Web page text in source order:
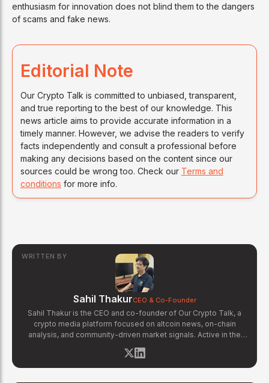
enthusiasm for innovation does not blind them to the dangers
of scams and fake news.
Editorial Note
Our Crypto Talk is committed to unbiased, transparent,
and true reporting to the best of our knowledge. This
news article aims to provide accurate information in a
timely manner. However, we advise the readers to verify
facts independently and consult a professional before
making any decisions based on the content since our
sources could be wrong too. Check our Terms and
conditions for more info.
WRITTEN BY
Sahil ThakurCEO & Co-Founder
Sahil Thakur is the CEO and co-founder of Our Crypto Talk, a
crypto media platform focused on altcoin news, on-chain
analysis, and community-driven market signals. Active in the
cycles including the 2021 bull run and the 2022 bear market.
Sahil specializes in macro crypto trends, altcoin ecosystem